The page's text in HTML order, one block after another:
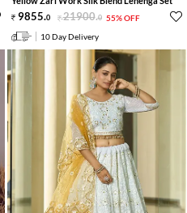
9855.0 21900.0 55% OFF
10 Day Delivery